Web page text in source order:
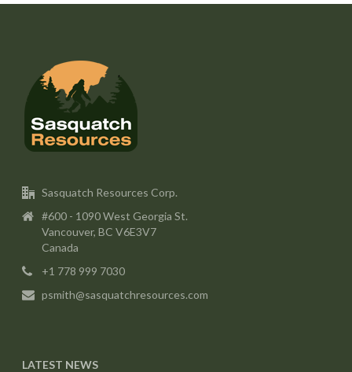
Sasquatch Resources Corp.
#600 - 1090 West Georgia St.
Vancouver, BC V6E3V7
Canada
+1 778 999 7030
psmith@sasquatchresources.com
LATEST NEWS